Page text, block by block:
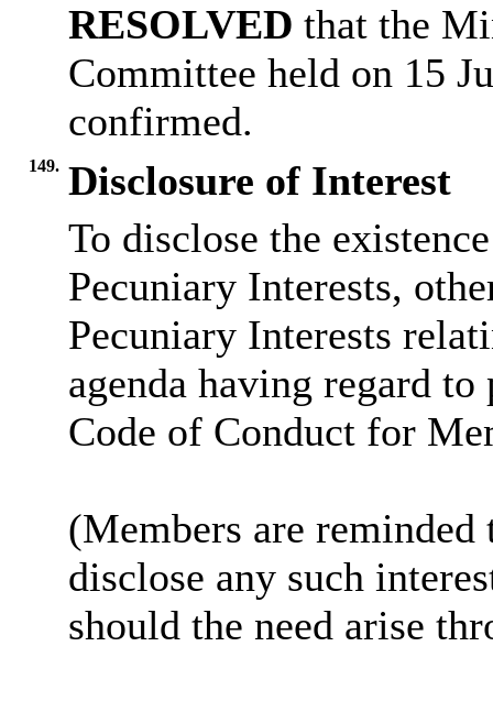
RESOLVED that the
Committee held on 15
confirmed.
149. Disclosure of Interest
To disclose the
Pecuniary Interests,
Pecuniary Interests
agenda having regard
Code of Conduct for
(Members are
disclose any such
should the need arise